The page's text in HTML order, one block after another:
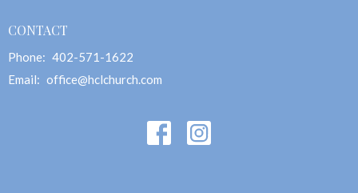
CONTACT
Phone: 402-571-1622
Email: office@hclchurch.com